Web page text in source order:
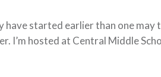
have started earlier than one may
I’m hosted at Central Middle